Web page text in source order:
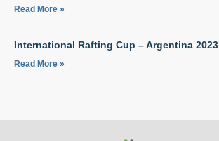
Read More »
International Rafting Cup – Argentina 2023
Read More »